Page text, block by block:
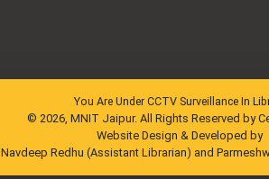
You Are Under CCTV Surveillance In
© 2026, MNIT Jaipur. All Rights Reserved by
Website Design & Developed by
Navdeep Redhu (Assistant Librarian) and